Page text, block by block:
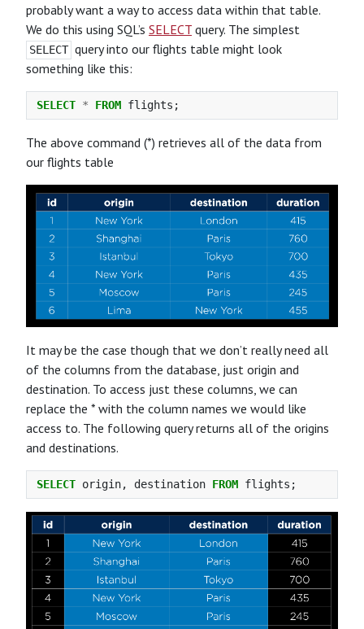
probably want a way to access data within that table.
We do this using SQL’s SELECT query. The simplest
SELECT query into our flights table might look
something like this:
SELECT * FROM flights ;
The above command (*) retrieves all of the data from
our flights table
It may be the case though that we don’t really need all
of the columns from the database, just origin and
destination. To access just these columns, we can
replace the * with the column names we would like
access to. The following query returns all of the origins
and destinations.
SELECT origin, destination FROM flights ;